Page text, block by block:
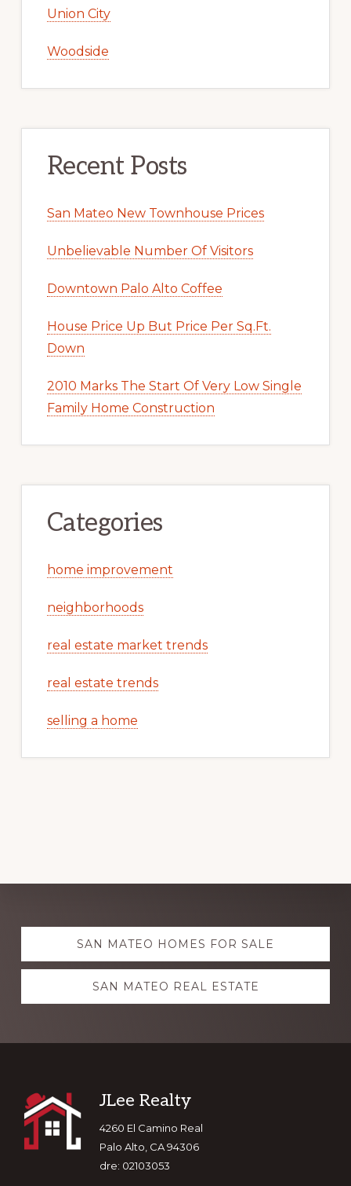
Union City
Woodside
Recent Posts
San Mateo New Townhouse Prices
Unbelievable Number Of Visitors
Downtown Palo Alto Coffee
House Price Up But Price Per Sq.Ft.
Down
2010 Marks The Start Of Very Low Single
Family Home Construction
Categories
home improvement
neighborhoods
real estate market trends
real estate trends
selling a home
Explore
moreSAN MATEO HOMES FOR SALE
SAN MATEO REAL ESTATE
Footer
JLee Realty
4260 El Camino Real
Palo Alto, CA 94306
dre: 02103053